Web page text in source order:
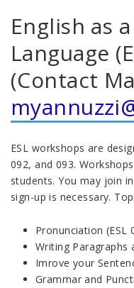
English as
Language
(Contact
ESL workshops are
092, and 093.
students. You may join
sign-up is necessary.
Pronunciation (ESL
Writing Paragraphs
Imrove your
Grammar and